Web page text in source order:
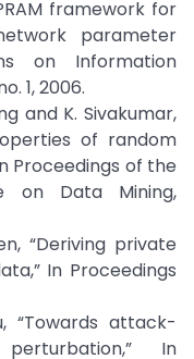
framework for
parameter
on Information
1, 2006.
and K. Sivakumar,
of random
Proceedings of the
on Data Mining,
“Deriving private
In Proceedings
“Towards attack-
In